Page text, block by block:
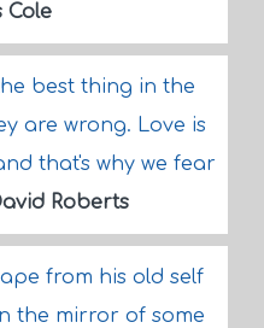
Cole
best thing in the
are wrong. Love is
that's why we fear
Roberts
from his old self
the mirror of some